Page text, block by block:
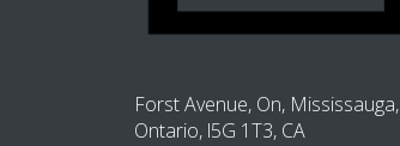
Forst Avenue, On, Mississauga,
Ontario, l5G 1T3, CA